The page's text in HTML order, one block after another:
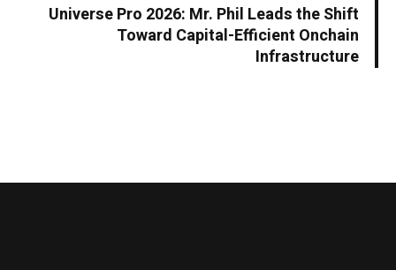
Universe Pro 2026: Mr. Phil Leads the Shift
Toward Capital-Efficient Onchain
Infrastructure